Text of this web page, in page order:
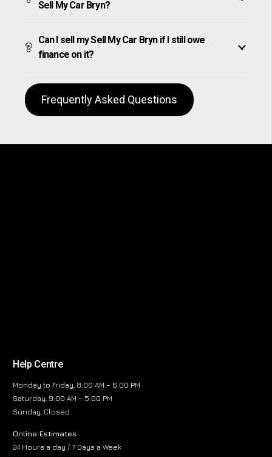
Sell My Car Bryn?
Can I sell my Sell My Car Bryn if I still owe
finance on it?
Frequently Asked Questions
Help Centre
Monday to Friday, 8:00 AM – 6:00 PM
Saturday, 9:00 AM – 5:00 PM
Sunday, Closed
Online Estimates
24 Hours a day / 7 Days a Week